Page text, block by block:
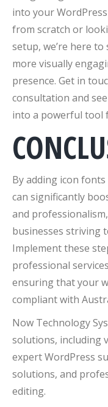
into your
from scratch or
setup, we’re here
more visually
presence. Get in
consultation and
into a powerful tool
By adding icon
can significantly
and
businesses striving
Implement these
professional
ensuring that your
compliant with
Now Technology
solutions, including
expert WordPress
solutions, and
editing.